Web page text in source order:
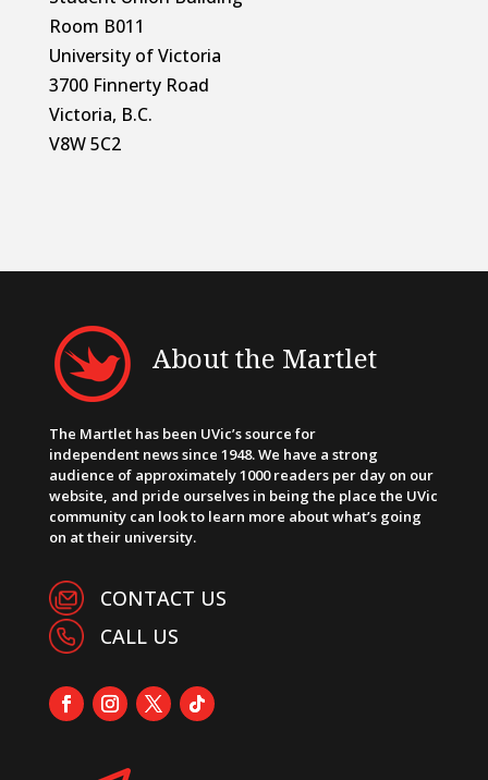
Room B011
University of Victoria
3700 Finnerty Road
Victoria, B.C.
V8W 5C2
About the Martlet
The Martlet has been UVic’s source for
independent news since 1948. We have a strong
audience of approximately 1000 readers per day on our
website, and pride ourselves in being the place the UVic
community can look to learn more about what’s going
on at their university.
CONTACT US
CALL US